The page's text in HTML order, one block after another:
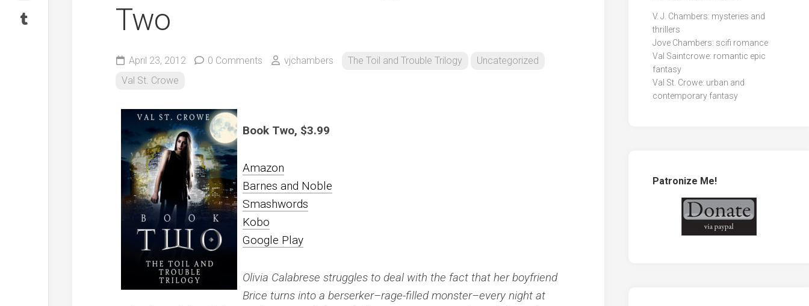
Two
April 23, 2012 0 Comments vjchambers The Toil and Trouble Trilogy
Uncategorized
Val St. Crowe
Book Two, $3.99
Amazon
Barnes and Noble
Smashwords
Kobo
Google Play
Olivia Calabrese struggles to deal with the fact that her boyfriend
Brice turns into a berserker–rage-filled monster–every night at
V. J. Chambers: mysteries and
thrillers
Jove Chambers: scifi romance
Val Saintcrowe: romantic epic
fantasy
Val St. Crowe: urban and
contemporary fantasy
Patronize Me!